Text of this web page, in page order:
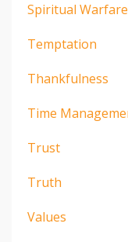
Spiritual Warfare
Temptation
Thankfulness
Time
Trust
Truth
Values